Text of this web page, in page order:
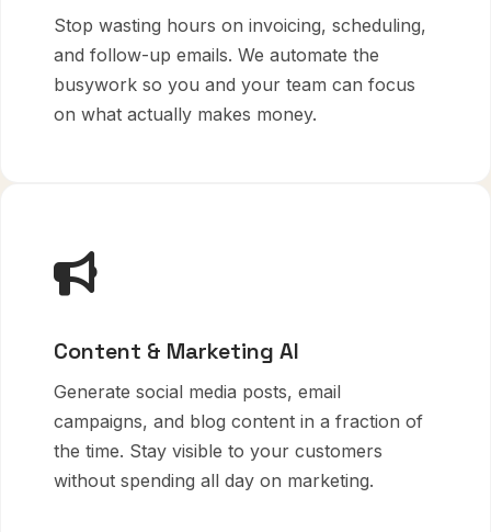
Stop wasting hours on invoicing, scheduling,
and follow-up emails. We automate the
busywork so you and your team can focus
on what actually makes money.
Content & Marketing AI
Generate social media posts, email
campaigns, and blog content in a fraction of
the time. Stay visible to your customers
without spending all day on marketing.